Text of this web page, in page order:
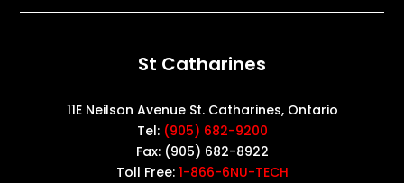
St Catharines
11E Neilson Avenue St. Catharines, Ontario
Tel: (905) 682-9200
Fax: (905) 682-8922
Toll Free: 1-866-6NU-TECH